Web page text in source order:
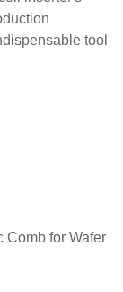
tool
Comb for Wafer